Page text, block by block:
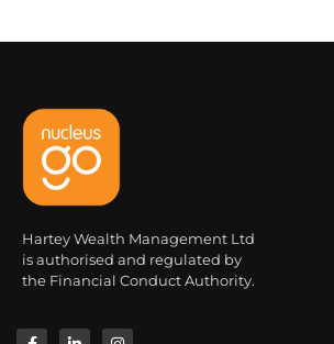
Hartey Wealth Management Ltd
is authorised and regulated by
the Financial Conduct Authority.